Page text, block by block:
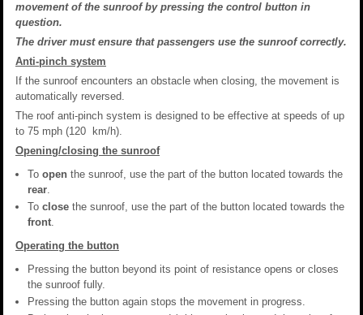
movement of the sunroof by pressing the control button in
question.
The driver must ensure that passengers use the sunroof correctly.
Anti-pinch system
If the sunroof encounters an obstacle when closing, the movement is
automatically reversed.
The roof anti-pinch system is designed to be effective at speeds of up
to 75 mph (120 km/h).
Opening/closing the sunroof
To open the sunroof, use the part of the button located towards the
rear.
To close the sunroof, use the part of the button located towards the
front.
Operating the button
Pressing the button beyond its point of resistance opens or closes
the sunroof fully.
Pressing the button again stops the movement in progress.